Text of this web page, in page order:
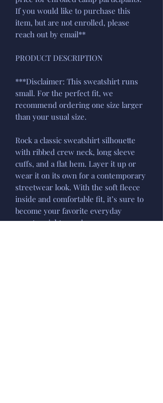
If you would like to purchase this
item, but are not enrolled, please
reach out by email**
PRODUCT DESCRIPTION
***Disclaimer: This sweatshirt runs
small. For the perfect fit, we
recommend ordering one size larger
than your usual size.
Rock a classic sweatshirt silhouette
with ribbed crew neck, long sleeve
cuffs, and a flat hem. Layer it up or
wear it on its own for a contemporary
streetwear look. With the soft fleece
inside and comfortable fit, it’s sure to
become your favorite everyday
sweater right away!